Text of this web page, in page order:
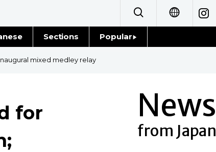
Français
Español
Sections
Images
Popular
mixed medley relay
for
News
from Japan